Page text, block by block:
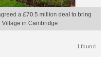
a £70.5 million deal to bring
Village in Cambridge
1 found